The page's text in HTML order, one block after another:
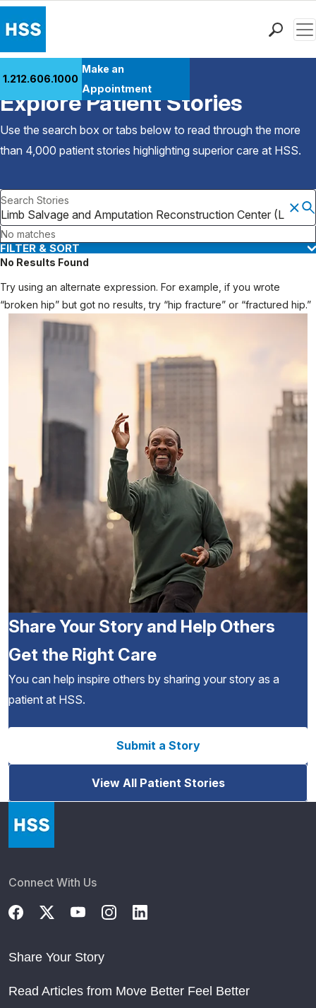
Patient Care
Health Library
Research & Education
Careers
Why Choose HSS
MyHSS Sign In
1.212.606.1000
Make an
Appointment
Back to Patient Stories Overview
Explore Patient Stories
Use the search box or tabs below to read through the more
than 4,000 patient stories highlighting superior care at HSS.
Search Stories
No matches
FILTER & SORT
No Results Found
Try using an alternate expression. For example, if you wrote
“broken hip” but got no results, try “hip fracture” or “fractured hip.”
Share Your Story and Help Others
Get the Right Care
You can help inspire others by sharing your story as a
patient at HSS.
Submit a Story
View All Patient Stories
Connect With Us
Share Your Story
Read Articles from Move Better Feel Better